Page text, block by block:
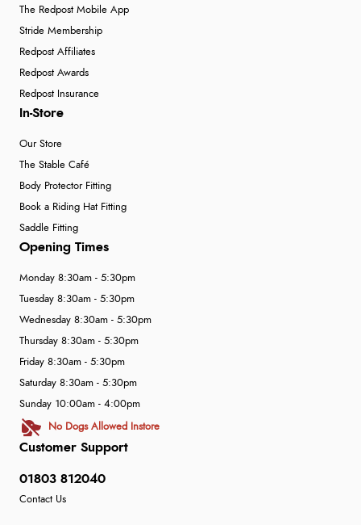
The Redpost Mobile App
Stride Membership
Redpost Affiliates
Redpost Awards
Redpost Insurance
In-Store
Our Store
The Stable Café
Body Protector Fitting
Book a Riding Hat Fitting
Saddle Fitting
Customer Support
01803 812040
Contact Us
Opening Times
Monday 8:30am - 5:30pm
Tuesday 8:30am - 5:30pm
Wednesday 8:30am - 5:30pm
Thursday 8:30am - 5:30pm
Friday 8:30am - 5:30pm
Saturday 8:30am - 5:30pm
Sunday 10:00am - 4:00pm
No Dogs Allowed Instore